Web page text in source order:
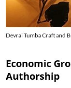
Devrai Tumba Craft and
Economic
Authorship